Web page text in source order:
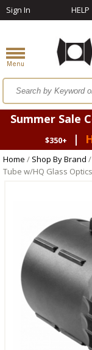
Sign In HELP
Summer Sale
$350+
|
Home / Shop By Brand /
Tube w/HQ Glass Optics